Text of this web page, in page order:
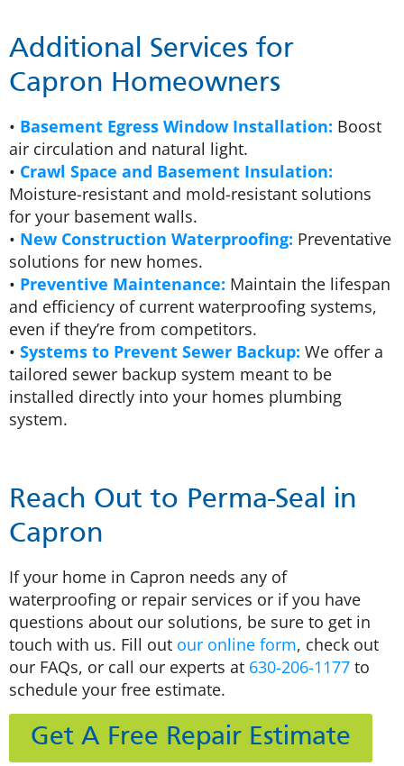
Additional Services for
Capron Homeowners
• Basement Egress Window Installation: Boost
air circulation and natural light.
• Crawl Space and Basement Insulation:
Moisture-resistant and mold-resistant solutions
for your basement walls.
• New Construction Waterproofing: Preventative
solutions for new homes.
• Preventive Maintenance: Maintain the lifespan
and efficiency of current waterproofing systems,
even if they’re from competitors.
• Systems to Prevent Sewer Backup: We offer a
tailored sewer backup system meant to be
installed directly into your homes plumbing
system.
Reach Out to Perma-Seal in
Capron
If your home in Capron needs any of
waterproofing or repair services or if you have
questions about our solutions, be sure to get in
touch with us. Fill out our online form, check out
our FAQs, or call our experts at 630-206-1177 to
schedule your free estimate.
Get A Free Repair Estimate